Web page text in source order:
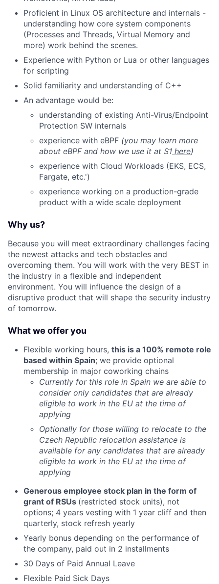
Proficient in Linux OS architecture and internals -
understanding how core system components
(Processes and Threads, Virtual Memory and
more) work behind the scenes.
Experience with Python or Lua or other languages
for scripting
Solid familiarity and understanding of C++
An advantage would be:
understanding of existing Anti-Virus/Endpoint
Protection SW internals
experience with eBPF (you may learn more
about eBPF and how we use it at S1 here)
experience with Cloud Workloads (EKS, ECS,
Fargate, etc.')
experience working on a production-grade
product with a wide scale deployment
Why us?
Because you will meet extraordinary challenges facing
the newest attacks and tech obstacles and
overcoming them. You will work with the very BEST in
the industry in a flexible and independent
environment. You will influence the design of a
disruptive product that will shape the security industry
of tomorrow.
What we offer you
Flexible working hours, this is a 100% remote role
based within Spain; we provide optional
membership in major coworking chains
Currently for this role in Spain we are able to
consider only candidates that are already
eligible to work in the EU at the time of
applying
Optionally for those willing to relocate to the
Czech Republic relocation assistance is
available for any candidates that are already
eligible to work in the EU at the time of
applying
Generous employee stock plan in the form of
grant of RSUs (restricted stock units), not
options; 4 years vesting with 1 year cliff and then
quarterly, stock refresh yearly
Yearly bonus depending on the performance of
the company, paid out in 2 installments
30 Days of Paid Annual Leave
Flexible Paid Sick Days